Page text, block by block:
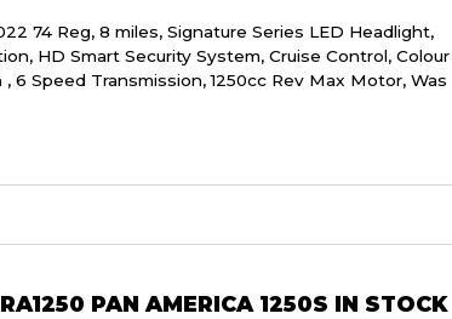
74 Reg, 8 miles, Signature Series LED Headlight,
HD Smart Security System, Cruise Control, Colour
6 Speed Transmission, 1250cc Rev Max Motor, Was
PAN AMERICA 1250S IN STOCK